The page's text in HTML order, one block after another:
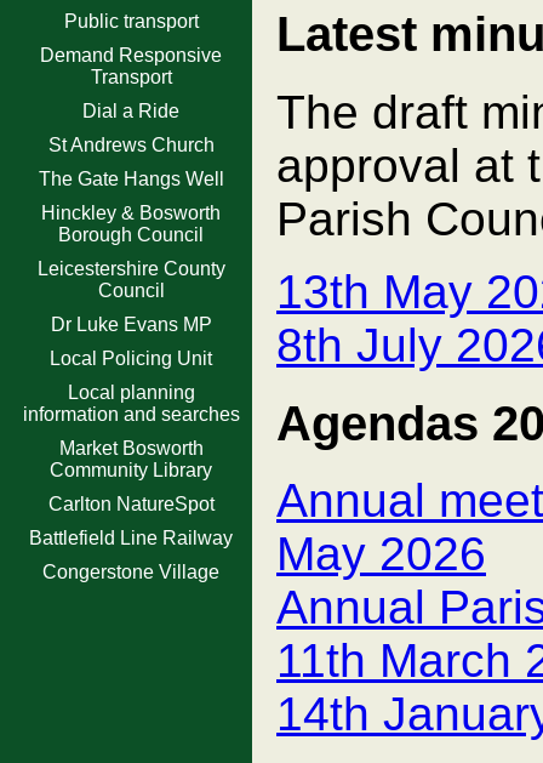
Public transport
Demand Responsive
Transport
Dial a Ride
St Andrews Church
The Gate Hangs Well
Hinckley & Bosworth
Borough Council
Leicestershire County
Council
Dr Luke Evans MP
Local Policing Unit
Local planning
information and searches
Market Bosworth
Community Library
Carlton NatureSpot
Battlefield Line Railway
Congerstone Village
Latest
The draft
approval at
Parish
13th May
8th July
Agendas
Annual
May 2026
Annual
11th March
14th